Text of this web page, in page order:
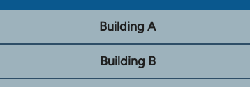
Building A
Building B